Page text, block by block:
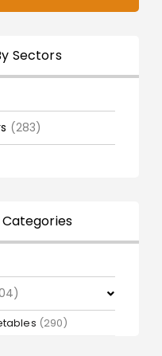
Sectors
(283)
(290)